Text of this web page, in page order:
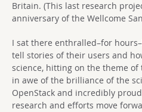
Britain. (This last research
anniversary of the Wellcome
I sat there enthralled–for
tell stories of their users and
science, hitting on the theme of
in awe of the brilliance of the
OpenStack and incredibly
research and efforts move